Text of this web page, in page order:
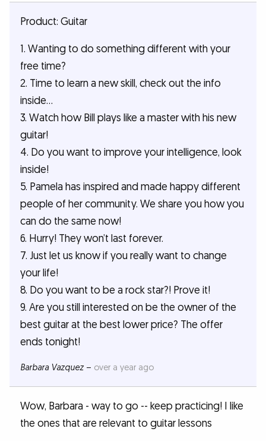
Product: Guitar
1. Wanting to do something different with your
free time?
2. Time to learn a new skill, check out the info
inside...
3. Watch how Bill plays like a master with his new
guitar!
4. Do you want to improve your intelligence, look
inside!
5. Pamela has inspired and made happy different
people of her community. We share you how you
can do the same now!
6. Hurry! They won’t last forever.
7. Just let us know if you really want to change
your life!
8. Do you want to be a rock star?! Prove it!
9. Are you still interested on be the owner of the
best guitar at the best lower price? The offer
ends tonight!
Barbara Vazquez– over a year ago
Wow, Barbara - way to go -- keep practicing! I like
the ones that are relevant to guitar lessons